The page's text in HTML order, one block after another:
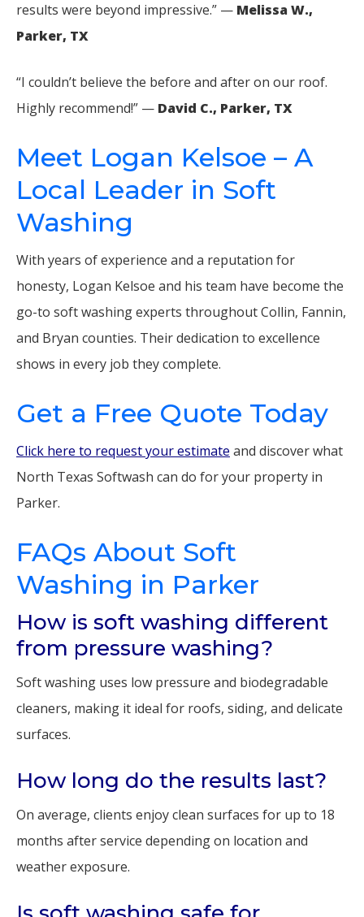
results were beyond impressive.” — Melissa W.,
Parker, TX
“I couldn’t believe the before and after on our roof.
Highly recommend!” — David C., Parker, TX
Meet Logan Kelsoe – A
Local Leader in Soft
Washing
With years of experience and a reputation for
honesty, Logan Kelsoe and his team have become the
go-to soft washing experts throughout Collin, Fannin,
and Bryan counties. Their dedication to excellence
shows in every job they complete.
Get a Free Quote Today
Click here to request your estimate and discover what
North Texas Softwash can do for your property in
Parker.
FAQs About Soft
Washing in Parker
How is soft washing different
from pressure washing?
Soft washing uses low pressure and biodegradable
cleaners, making it ideal for roofs, siding, and delicate
surfaces.
How long do the results last?
On average, clients enjoy clean surfaces for up to 18
months after service depending on location and
weather exposure.